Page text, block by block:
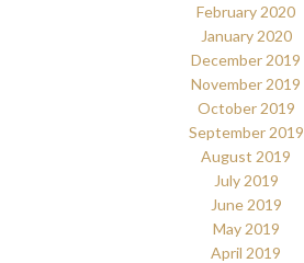
February 2020
January 2020
December 2019
November 2019
October 2019
September 2019
August 2019
July 2019
June 2019
May 2019
April 2019